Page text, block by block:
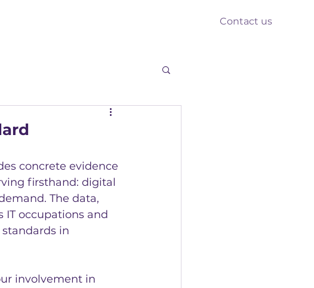
Contact us
concrete evidence
firsthand: digital
The data,
IT occupations and
in
involvement in